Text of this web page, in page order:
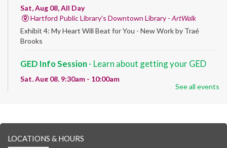
Sat, Aug 08, All Day
Hartford Public Library's Downtown Library - ArtWalk
Exhibit 4: My Heart Will Beat for You - New Work by Traé
Brooks
GED Info Session- Learn about getting your GED
Sat, Aug 08, 9:30am - 10:00am
GED Learning Circles
GED
See all events
LOCATIONS & HOURS